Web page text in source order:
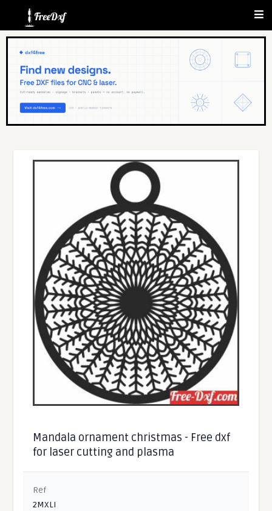
Mandala ornament christmas - Free dxf
for laser cutting and plasma
Ref
2MXLI